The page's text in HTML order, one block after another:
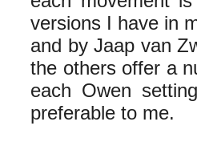
versions I have in
and by Jaap van
the others offer a
each Owen
preferable to me.